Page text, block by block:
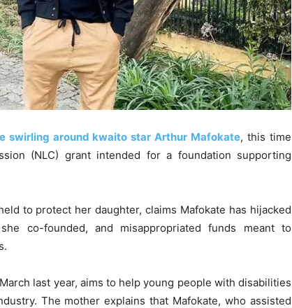
swirling around kwaito star Arthur Mafokate, this time
(NLC) grant intended for a foundation supporting
to protect her daughter, claims Mafokate has hijacked
co-founded, and misappropriated funds meant to
last year, aims to help young people with disabilities
The mother explains that Mafokate, who assisted